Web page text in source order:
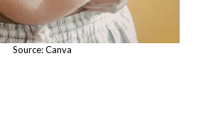
Source: Canva